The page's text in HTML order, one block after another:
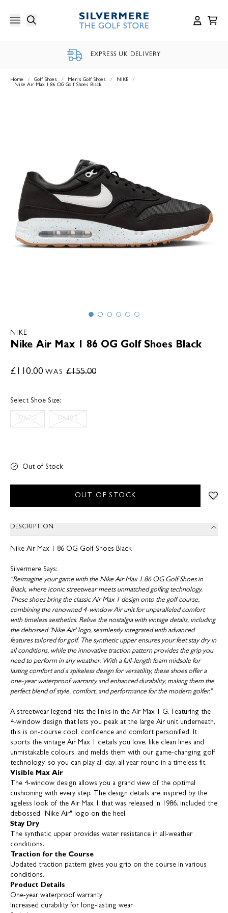
content
EXPRESS UK DELIVERY
Home / Golf Shoes / Men's Golf Shoes / NIKE
/
Nike Air Max 1 86 OG Golf Shoes Black
NIKE
Nike Air Max 1 86 OG Golf Shoes Black
£110.00 WAS£155.00
Select Shoe Size:
UK 7.5 UK 10.5
Out of Stock
OUT OF STOCK
DESCRIPTION
Nike Air Max 1 86 OG Golf Shoes Black
Silvermere Says:
"Reimagine your game with the Nike Air Max 1 86 OG Golf Shoes in
Black, where iconic streetwear meets unmatched golfing technology.
These shoes bring the classic Air Max 1 design onto the golf course,
combining the renowned 4-window Air unit for unparalleled comfort
with timeless aesthetics. Relive the nostalgia with vintage details, including
the debossed 'Nike Air' logo, seamlessly integrated with advanced
features tailored for golf. The synthetic upper ensures your feet stay dry in
all conditions, while the innovative traction pattern provides the grip you
need to perform in any weather. With a full-length foam midsole for
lasting comfort and a spikeless design for versatility, these shoes offer a
one-year waterproof warranty and enhanced durability, making them the
perfect blend of style, comfort, and performance for the modern golfer."
A streetwear legend hits the links in the Air Max 1 G. Featuring the
4-window design that lets you peak at the large Air unit underneath,
this is on-course cool, confidence and comfort personified. It
sports the vintage Air Max 1 details you love, like clean lines and
unmistakable colours, and melds them with our game-changing golf
technology, so you can play all day, all year round in a timeless fit.
Visible Max Air
The 4-window design allows you a grand view of the optimal
cushioning with every step. The design details are inspired by the
ageless look of the Air Max 1 that was released in 1986, included the
debossed "Nike Air" logo on the heel.
Stay Dry
The synthetic upper provides water resistance in all-weather
conditions.
Traction for the Course
Updated traction pattern gives you grip on the course in various
conditions.
Product Details
One-year waterproof warranty
Increased durability for long-lasting wear